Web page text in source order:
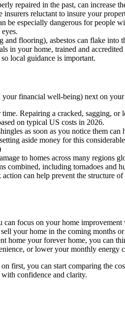
repaired in the past, can increase
reluctant to insure your
be especially dangerous for people
flooring), asbestos can flake into
in your home, trained and
local guidance is important.
your financial well-being) next on
Repairing a cracked, sagging, or
on typical US costs in 2026.
as soon as you notice them can
aside money for this
to homes across many regions
combined, including tornadoes and
can help prevent the structure
focus on your home
your home in the coming months
home your forever home, you can
or lower your monthly energy
first, you can start comparing the
confidence and clarity.